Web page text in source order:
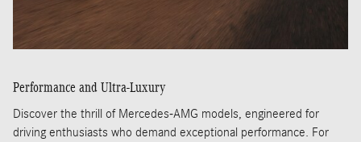
Performance and Ultra-Luxury
Discover the thrill of Mercedes-AMG models, engineered for
driving enthusiasts who demand exceptional performance. For